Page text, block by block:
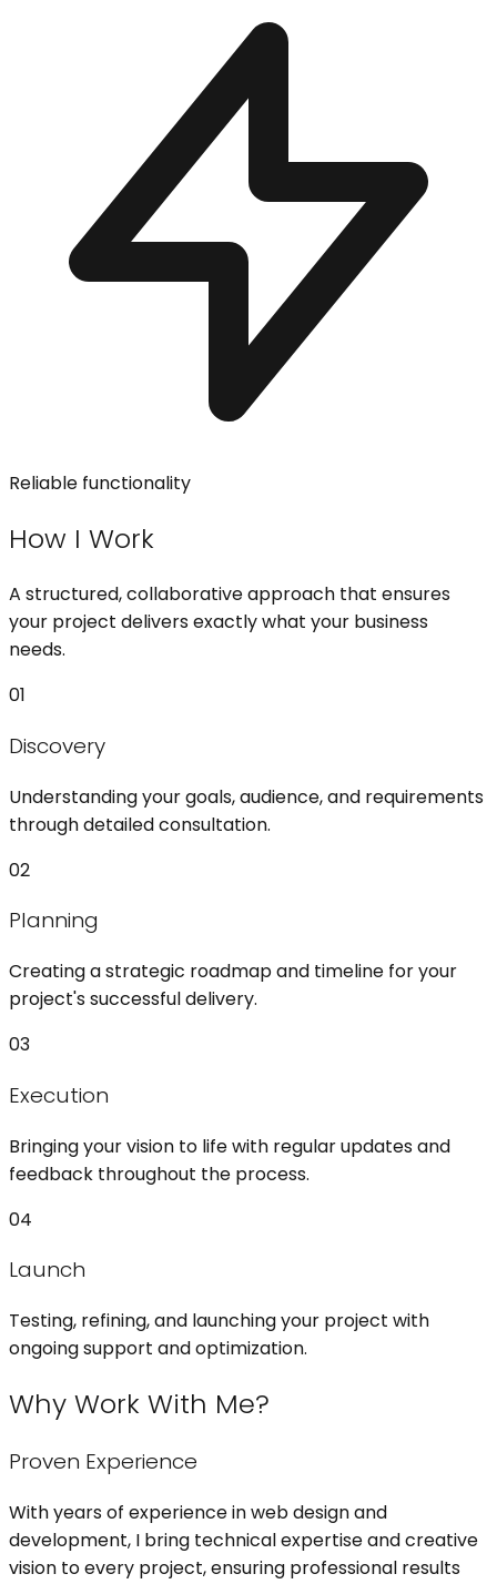
Reliable functionality
How I Work
A structured, collaborative approach that ensures
your project delivers exactly what your business
needs.
01
Discovery
Understanding your goals, audience, and requirements
through detailed consultation.
02
Planning
Creating a strategic roadmap and timeline for your
project's successful delivery.
03
Execution
Bringing your vision to life with regular updates and
feedback throughout the process.
04
Launch
Testing, refining, and launching your project with
ongoing support and optimization.
Why Work With Me?
Proven Experience
With years of experience in web design and
development, I bring technical expertise and creative
vision to every project, ensuring professional results